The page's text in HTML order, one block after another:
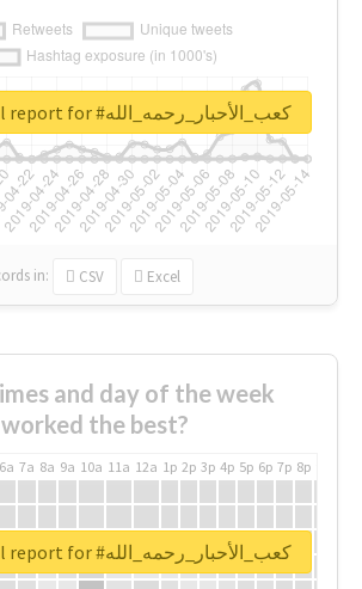
in: CSV Excel
Unlock real report for #كعب_الأحبار_رحمه_الله
and day of the week
worked the best?
6a 7a 8a 9a 10a 11a 12a 1p 2p 3p 4p 5p 6p 7p 8p
Unlock real report for #كعب_الأحبار_رحمه_الله